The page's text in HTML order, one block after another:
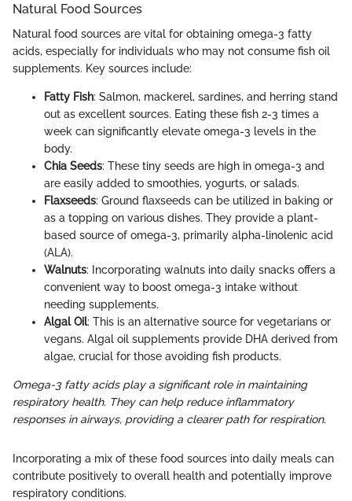
Natural Food Sources
Natural food sources are vital for obtaining omega-3 fatty
acids, especially for individuals who may not consume fish oil
supplements. Key sources include:
Fatty Fish: Salmon, mackerel, sardines, and herring stand
out as excellent sources. Eating these fish 2-3 times a
week can significantly elevate omega-3 levels in the
body.
Chia Seeds: These tiny seeds are high in omega-3 and
are easily added to smoothies, yogurts, or salads.
Flaxseeds: Ground flaxseeds can be utilized in baking or
as a topping on various dishes. They provide a plant-
based source of omega-3, primarily alpha-linolenic acid
(ALA).
Walnuts: Incorporating walnuts into daily snacks offers a
convenient way to boost omega-3 intake without
needing supplements.
Algal Oil: This is an alternative source for vegetarians or
vegans. Algal oil supplements provide DHA derived from
algae, crucial for those avoiding fish products.
Omega-3 fatty acids play a significant role in maintaining
respiratory health. They can help reduce inflammatory
responses in airways, providing a clearer path for respiration.
Incorporating a mix of these food sources into daily meals can
contribute positively to overall health and potentially improve
respiratory conditions.